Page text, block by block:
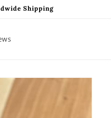
Shipping